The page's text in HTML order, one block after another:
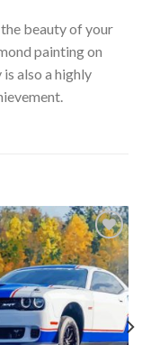
beauty of your
painting on
also a highly
Add to
wishlist